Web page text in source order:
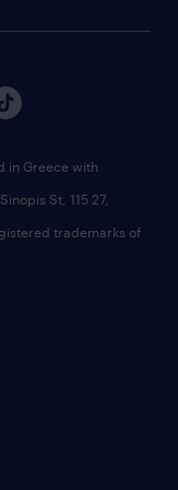
in Greece with
St, 115 27,
trademarks of